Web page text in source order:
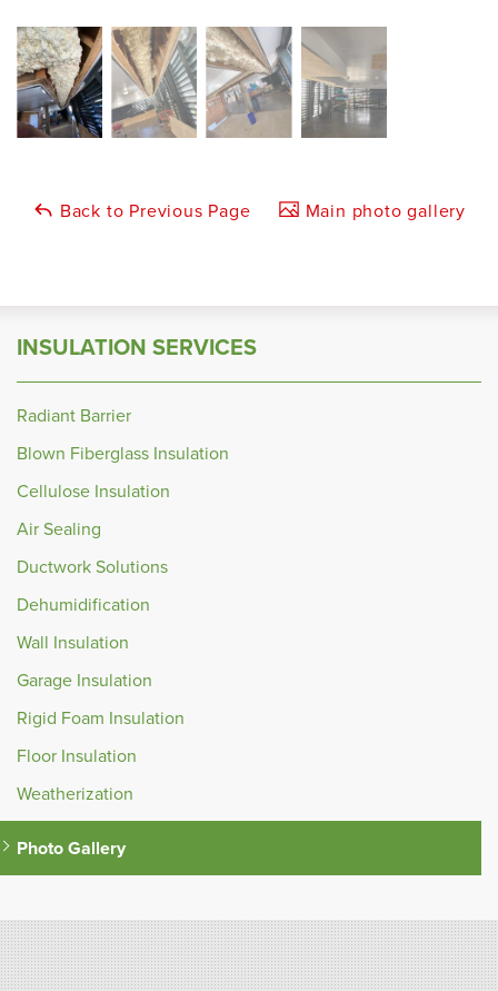
Back to Previous Page Main photo gallery
INSULATION SERVICES
Radiant Barrier
Blown Fiberglass Insulation
Cellulose Insulation
Air Sealing
Ductwork Solutions
Dehumidification
Wall Insulation
Garage Insulation
Rigid Foam Insulation
Floor Insulation
Weatherization
Photo Gallery